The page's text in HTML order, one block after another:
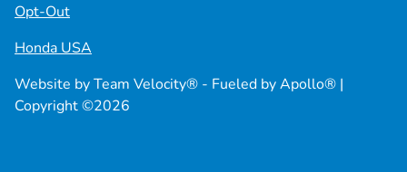
Opt-Out
Honda USA
Website byTeam Velocity® - Fueled by Apollo® |
Copyright ©2026